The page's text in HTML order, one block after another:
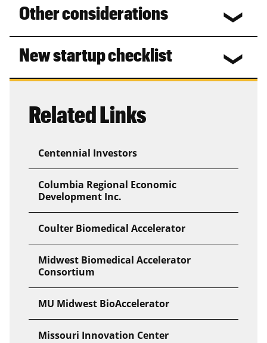
Other considerations
New startup checklist
Related Links
Centennial Investors
Columbia Regional Economic
Development Inc.
Coulter Biomedical Accelerator
Midwest Biomedical Accelerator
Consortium
MU Midwest BioAccelerator
Missouri Innovation Center